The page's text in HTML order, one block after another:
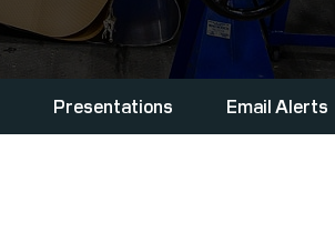
Presentations Email Alerts